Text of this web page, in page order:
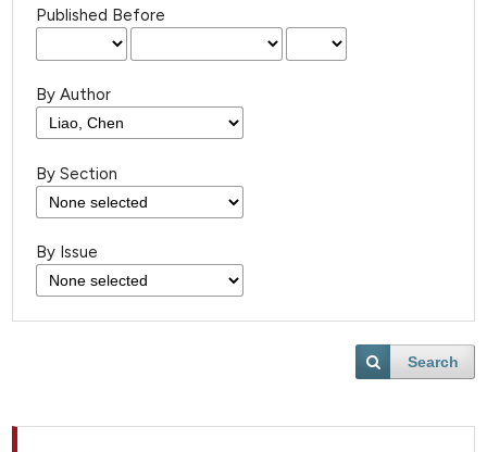
Published Before
By Author
By Section
By Issue
Search